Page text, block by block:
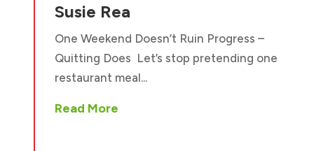
Susie Rea
One Weekend Doesn’t Ruin Progress –
Quitting Does Let’s stop pretending one
restaurant meal...
Read More